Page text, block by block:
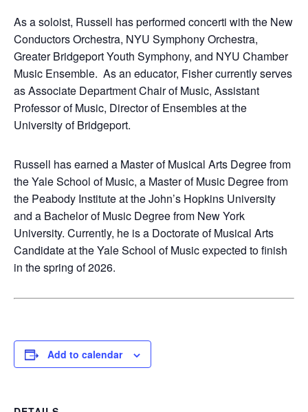
As a soloist, Russell has performed concerti with the New
Conductors Orchestra, NYU Symphony Orchestra,
Greater Bridgeport Youth Symphony, and NYU Chamber
Music Ensemble. As an educator, Fisher currently serves
as Associate Department Chair of Music, Assistant
Professor of Music, Director of Ensembles at the
University of Bridgeport.
Russell has earned a Master of Musical Arts Degree from
the Yale School of Music, a Master of Music Degree from
the Peabody Institute at the John’s Hopkins University
and a Bachelor of Music Degree from New York
University. Currently, he is a Doctorate of Musical Arts
Candidate at the Yale School of Music expected to finish
in the spring of 2026.
Add to calendar